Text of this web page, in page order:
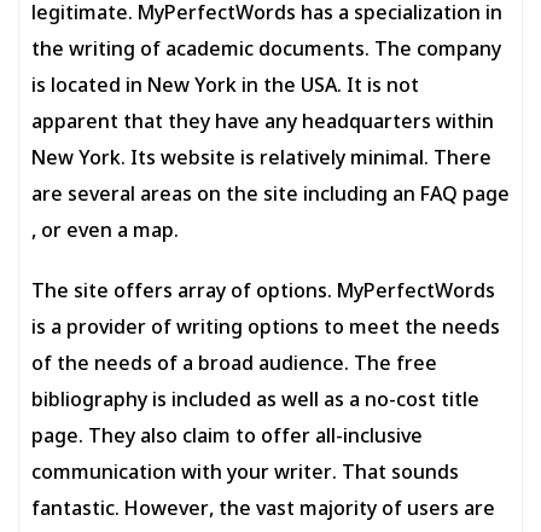
legitimate. MyPerfectWords has a specialization in
the writing of academic documents. The company
is located in New York in the USA. It is not
apparent that they have any headquarters within
New York. Its website is relatively minimal. There
are several areas on the site including an FAQ page
, or even a map.
The site offers array of options. MyPerfectWords
is a provider of writing options to meet the needs
of the needs of a broad audience. The free
bibliography is included as well as a no-cost title
page. They also claim to offer all-inclusive
communication with your writer. That sounds
fantastic. However, the vast majority of users are